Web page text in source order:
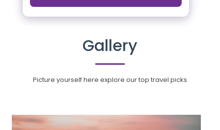
Gallery
Picture yourself here explore our top travel picks